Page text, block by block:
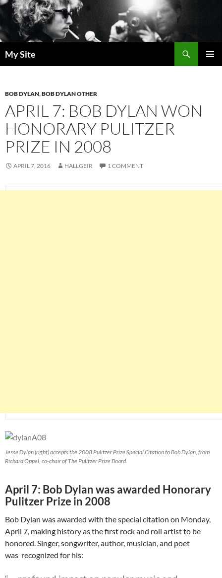
Skip
to
content
My Site
BOB DYLAN,BOB DYLAN OTHER
APRIL 7: BOB DYLAN WON
HONORARY PULITZER
PRIZE IN 2008
APRIL 7, 2016 HALLGEIR 1 COMMENT
Jesse Dylan (right) accepts the 2008 Pulitzer Prize Special Citation to Bob Dylan, from
Richard Oppel, co-chair of The Pulitzer Prize Board.
April 7: Bob Dylan was awarded Honorary
Pulitzer Prize in 2008
Bob Dylan was awarded with the special citation on Monday,
April 7, making history as the first rock and roll artist to be
honored. Singer, songwriter, author, musician, and poet
was recognized for his: